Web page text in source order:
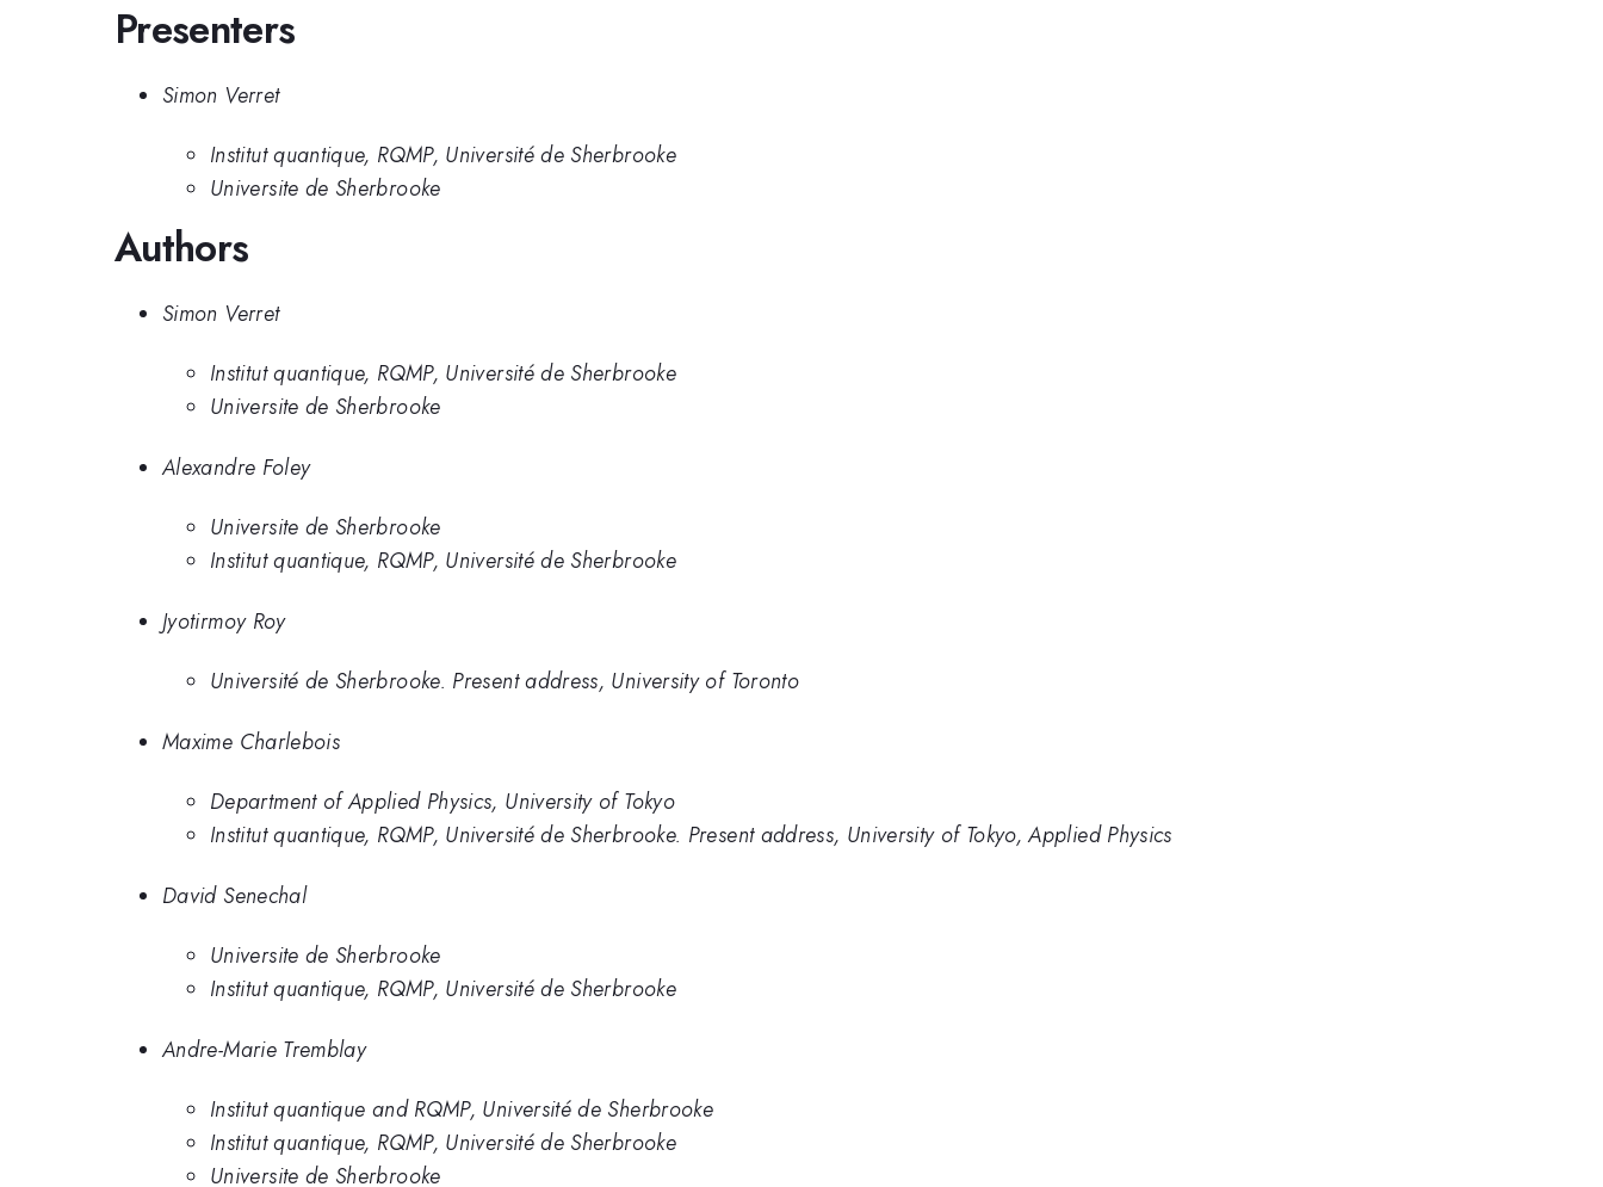
Presenters
Simon Verret
Institut quantique, RQMP, Université de Sherbrooke
Universite de Sherbrooke
Authors
Simon Verret
Institut quantique, RQMP, Université de Sherbrooke
Universite de Sherbrooke
Alexandre Foley
Universite de Sherbrooke
Institut quantique, RQMP, Université de Sherbrooke
Jyotirmoy Roy
Université de Sherbrooke. Present address, University of Toronto
Maxime Charlebois
Department of Applied Physics, University of Tokyo
Institut quantique, RQMP, Université de Sherbrooke. Present address, University of Tokyo, Applied Physics
David Senechal
Universite de Sherbrooke
Institut quantique, RQMP, Université de Sherbrooke
Andre-Marie Tremblay
Institut quantique and RQMP, Université de Sherbrooke
Institut quantique, RQMP, Université de Sherbrooke
Universite de Sherbrooke